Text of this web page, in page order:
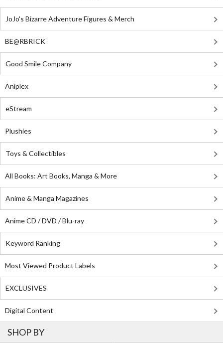
JoJo's Bizarre Adventure Figures & Merch
BE@RBRICK
Good Smile Company
Aniplex
eStream
Plushies
Toys & Collectibles
All Books: Art Books, Manga & More
Anime & Manga Magazines
Anime CD / DVD / Blu-ray
Keyword Ranking
Most Viewed Product Labels
EXCLUSIVES
Digital Content
SHOP BY